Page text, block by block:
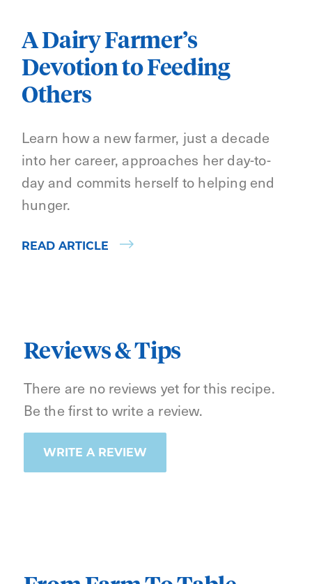
A Dairy Farmer’s
Devotion to Feeding
Others
Learn how a new farmer, just a decade
into her career, approaches her day-to-
day and commits herself to helping end
hunger.
READ ARTICLE
Reviews & Tips
There are no reviews yet for this recipe.
Be the first to write a review.
WRITE A REVIEW